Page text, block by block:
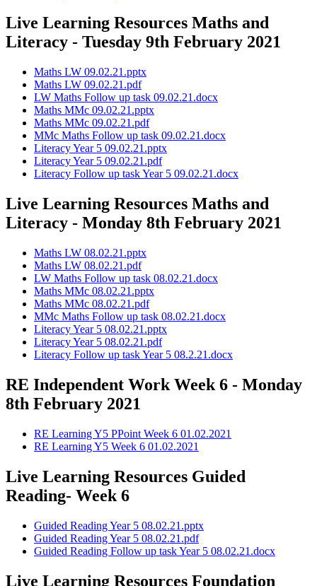
Live Learning Resources Maths and
Literacy - Tuesday 9th February 2021
Maths LW 09.02.21.pptx
Maths LW 09.02.21.pdf
LW Maths Follow up task 09.02.21.docx
Maths MMc 09.02.21.pptx
Maths MMc 09.02.21.pdf
MMc Maths Follow up task 09.02.21.docx
Literacy Year 5 09.02.21.pptx
Literacy Year 5 09.02.21.pdf
Literacy Follow up task Year 5 09.02.21.docx
Live Learning Resources Maths and
Literacy - Monday 8th February 2021
Maths LW 08.02.21.pptx
Maths LW 08.02.21.pdf
LW Maths Follow up task 08.02.21.docx
Maths MMc 08.02.21.pptx
Maths MMc 08.02.21.pdf
MMc Maths Follow up task 08.02.21.docx
Literacy Year 5 08.02.21.pptx
Literacy Year 5 08.02.21.pdf
Literacy Follow up task Year 5 08.2.21.docx
RE Independent Work Week 6 - Monday
8th February 2021
RE Learning Y5 PPoint Week 6 01.02.2021
RE Learning Y5 Week 6 01.02.2021
Live Learning Resources Guided
Reading- Week 6
Guided Reading Year 5 08.02.21.pptx
Guided Reading Year 5 08.02.21.pdf
Guided Reading Follow up task Year 5 08.02.21.docx
Live Learning Resources Foundation